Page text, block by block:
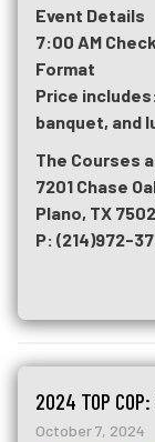
Event Details
7:00 AM
Format
Price
banquet, and
The Courses
7201 Chase
Plano, TX
P: (214)972-
2024 TOP COP:
October 7, 2024